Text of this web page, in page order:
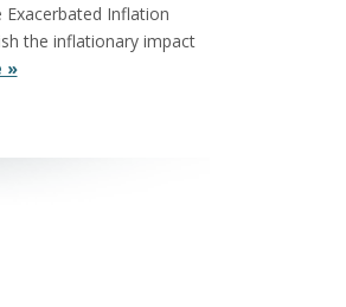
Inflation
the inflationary impact
»